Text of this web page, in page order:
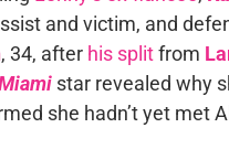
and victim, and
, 34, after his splitfrom
star revealed why
she hadn’t yet met